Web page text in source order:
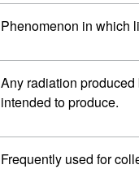
Phenomenon in which
Any radiation
intended to produce.
Frequently used for